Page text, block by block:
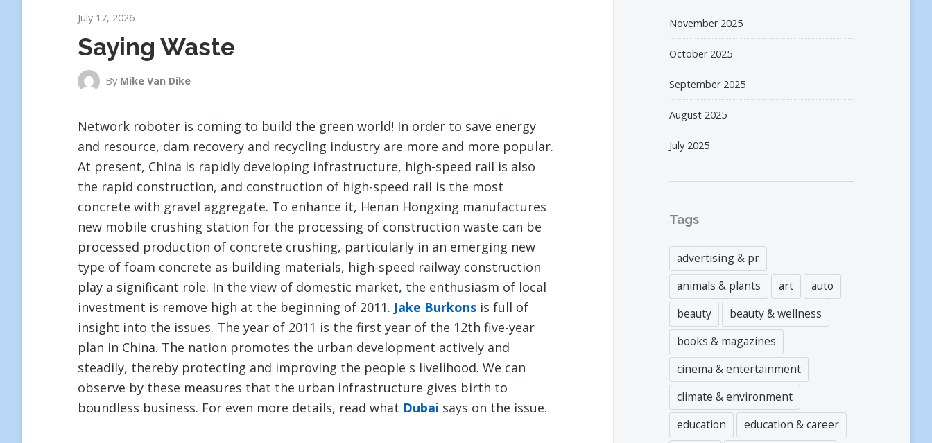
July 17, 2026
Saying Waste
By Mike Van Dike
Network roboter is coming to build the green world! In order to save energy
and resource, dam recovery and recycling industry are more and more popular.
At present, China is rapidly developing infrastructure, high-speed rail is also
the rapid construction, and construction of high-speed rail is the most
concrete with gravel aggregate. To enhance it, Henan Hongxing manufactures
new mobile crushing station for the processing of construction waste can be
processed production of concrete crushing, particularly in an emerging new
type of foam concrete as building materials, high-speed railway construction
play a significant role. In the view of domestic market, the enthusiasm of local
investment is remove high at the beginning of 2011. Jake Burkons is full of
insight into the issues. The year of 2011 is the first year of the 12th five-year
plan in China. The nation promotes the urban development actively and
steadily, thereby protecting and improving the people s livelihood. We can
observe by these measures that the urban infrastructure gives birth to
boundless business. For even more details, read what Dubai says on the issue.
November 2025
October 2025
September 2025
August 2025
July 2025
Tags
advertising & pr
animals & plants
art
auto
beauty
beauty & wellness
books & magazines
cinema & entertainment
climate & environment
education
education & career